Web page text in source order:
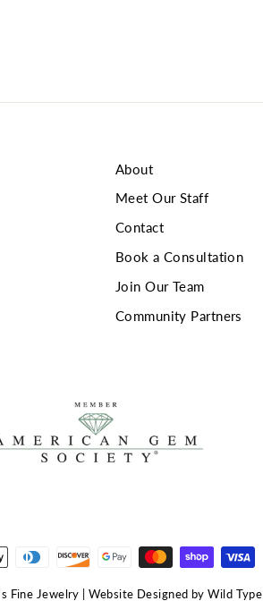
About
Meet Our Staff
Contact
Book a Consultation
Join Our Team
Community Partners
Jewelry | Website Designed by Wild Type